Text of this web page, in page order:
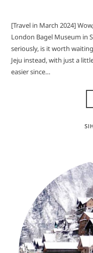
[Travel in March 2024]
London Bagel Museum in
seriously, is it worth
Jeju instead, with just a
easier since…